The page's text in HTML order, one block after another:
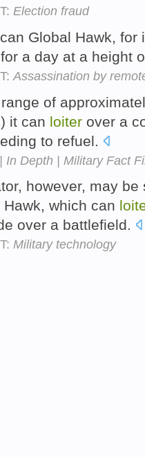
Election fraud
Global Hawk,
a day at a height
Assassination by
of
it can loiter over a
to refuel.
In Depth | Military Fact
however, may
which can
over a battlefield.
Military technology